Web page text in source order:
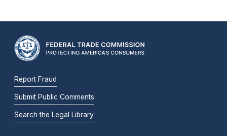
Report Fraud
Submit Public Comments
Search the Legal Library